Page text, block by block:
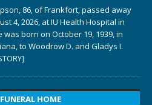
86, of Frankfort, passed away
4, 2026, at IU Health Hospital in
was born on October 19, 1939, in
to Woodrow D. and Gladys I.
HOME